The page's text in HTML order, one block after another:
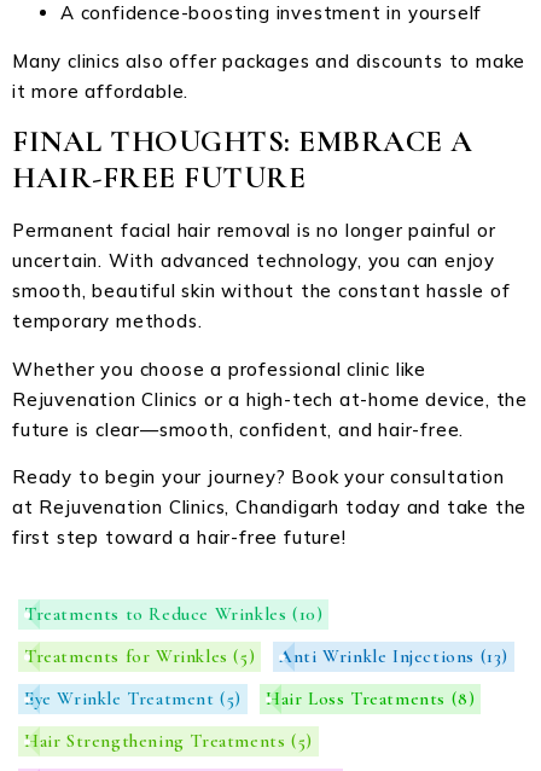
A confidence-boosting investment in yourself
Many clinics also offer packages and discounts to make
it more affordable.
FINAL THOUGHTS: EMBRACE A
HAIR-FREE FUTURE
Permanent facial hair removal is no longer painful or
uncertain. With advanced technology, you can enjoy
smooth, beautiful skin without the constant hassle of
temporary methods.
Whether you choose a professional clinic like
Rejuvenation Clinics or a high-tech at-home device, the
future is clear—smooth, confident, and hair-free.
Ready to begin your journey? Book your consultation
at Rejuvenation Clinics, Chandigarh today and take the
first step toward a hair-free future!
Treatments to Reduce Wrinkles(10)
Treatments for Wrinkles(5) Anti Wrinkle Injections (13)
Eye Wrinkle Treatment(5) Hair Loss Treatments (8)
Hair Strengthening Treatments(5)